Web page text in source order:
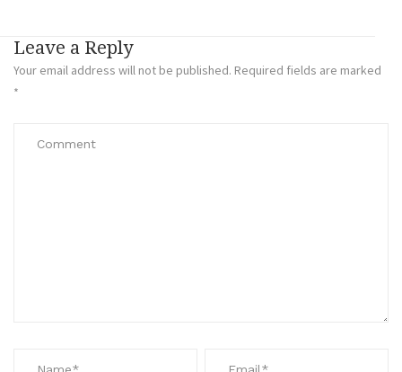
Leave a Reply
Your email address will not be published. Required fields are marked
*